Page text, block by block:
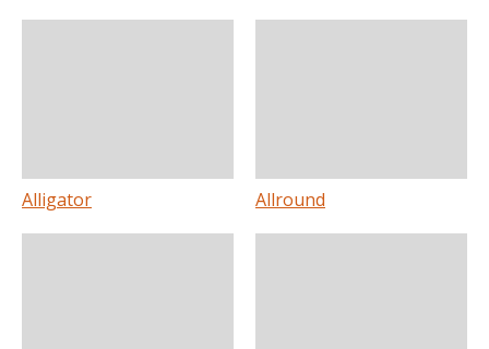
Alligator Allround